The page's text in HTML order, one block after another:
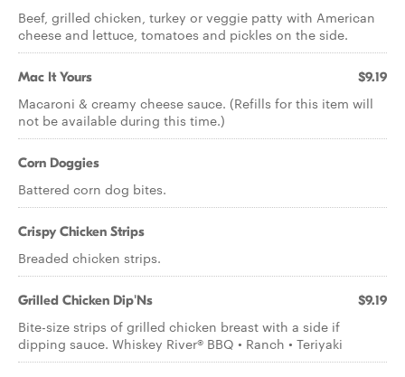
Beef, grilled chicken, turkey or veggie patty with American
cheese and lettuce, tomatoes and pickles on the side.
Mac It Yours $9.19
Macaroni & creamy cheese sauce. (Refills for this item will
not be available during this time.)
Corn Doggies
Battered corn dog bites.
Crispy Chicken Strips
Breaded chicken strips.
Grilled Chicken Dip'Ns $9.19
Bite-size strips of grilled chicken breast with a side if
dipping sauce. Whiskey River® BBQ • Ranch • Teriyaki